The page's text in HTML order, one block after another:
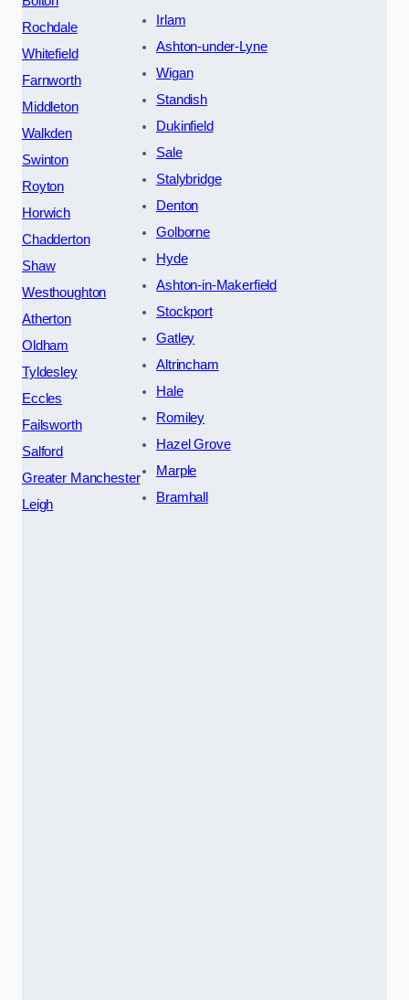
Rochdale
Whitefield
Farnworth
Middleton
Walkden
Swinton
Royton
Horwich
Chadderton
Shaw
Westhoughton
Atherton
Oldham
Tyldesley
Eccles
Failsworth
Salford
Greater Manchester
Leigh
Irlam
Ashton-under-Lyne
Wigan
Standish
Dukinfield
Sale
Stalybridge
Denton
Golborne
Hyde
Ashton-in-Makerfield
Stockport
Gatley
Altrincham
Hale
Romiley
Hazel Grove
Marple
Bramhall